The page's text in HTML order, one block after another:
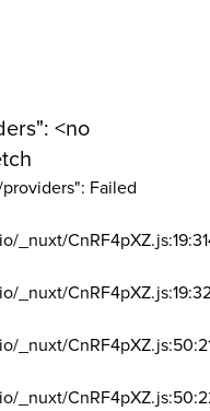
<no
providers": Failed
_nuxt/
_nuxt/
_nuxt/
_nuxt/